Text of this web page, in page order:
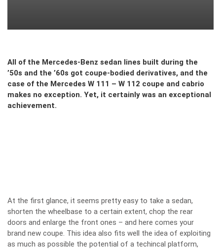
All of the Mercedes-Benz sedan lines built during the
’50s and the ’60s got coupe-bodied derivatives, and the
case of the Mercedes W 111 – W 112 coupe and cabrio
makes no exception. Yet, it certainly was an exceptional
achievement.
At the first glance, it seems pretty easy to take a sedan,
shorten the wheelbase to a certain extent, chop the rear
doors and enlarge the front ones – and here comes your
brand new coupe. This idea also fits well the idea of exploiting
as much as possible the potential of a techincal platform,